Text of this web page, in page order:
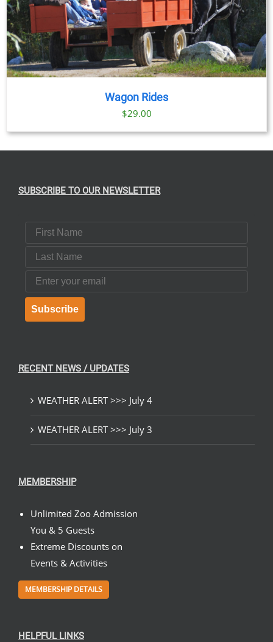
Wagon Rides
$29.00
SUBSCRIBE TO OUR NEWSLETTER
First Name
Last Name
Email
Subscribe
RECENT NEWS / UPDATES
WEATHER ALERT >>> July 4
WEATHER ALERT >>> July 3
MEMBERSHIP
Unlimited Zoo Admission
You & 5 Guests
Extreme Discounts on
Events & Activities
MEMBERSHIP DETAILS
HELPFUL LINKS